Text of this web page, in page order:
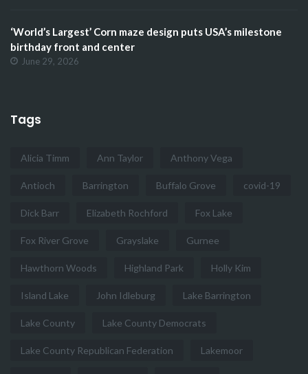
‘World’s Largest’ Corn maze design puts USA’s milestone
birthday front and center
June 29, 2026
Tags
Alicia Timm Ann Taylor Anthony Vega
Antioch Barrington Buffalo Grove covid-19
Dick Barr Elizabeth Rochford Fox Lake
Fox River Grove Grayslake Gurnee
Hawthorn Woods Highland Park Holly Kim
Island Lake John Idleburg Lake Barrington
Lake County Lake County Democrats
Lake County Republican Federation Lakemoor